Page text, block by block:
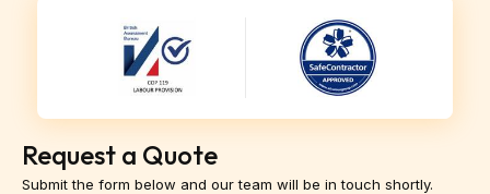
Request a Quote
Submit the form below and our team will be in touch shortly.